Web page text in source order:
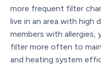
more frequent filter
live in an area with high
members with
filter more often to
and heating system